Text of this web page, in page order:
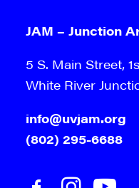
JAM – Junction
5 S. Main Street,
White River
info@uvjam.org
(802) 295-6688